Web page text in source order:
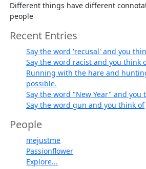
Different things have different
people
Recent Entries
Say the word 'recusal' and you
Say the word racist and you think
Running with the hare and
possible.
Say the word "New Year" and you
Say the word gun and you think of
People
mejustme
Passionflower
Explore...